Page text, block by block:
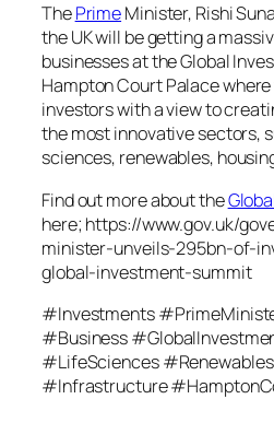
ThePrimeMinister, Rishi
the UK will be getting a
businesses at the Global
Hampton Court Palace where
investors with a view to
the most innovative sectors,
sciences, renewables,
Find out more about the
here; https://www.gov.uk/
minister-unveils-295bn-of-
global-investment-summit
#Investments
#Business
#LifeSciences
#Infrastructure